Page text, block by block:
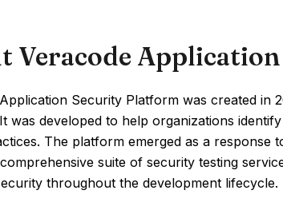
Veracode
Security Platform was created
was developed to help organizations
The platform emerged as a
suite of security testing
throughout the development lifecycle.